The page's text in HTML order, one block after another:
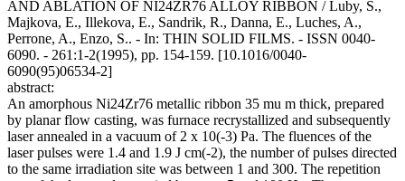
AND ABLATION OF NI24ZR76 ALLOY RIBBON / Luby, S.,
Majkova, E., Illekova, E., Sandrik, R., Danna, E., Luches, A.,
Perrone, A., Enzo, S.. - In: THIN SOLID FILMS. - ISSN 0040-
6090. - 261:1-2(1995), pp. 154-159. [10.1016/0040-
6090(95)06534-2]
abstract:
An amorphous Ni24Zr76 metallic ribbon 35 mu m thick, prepared
by planar flow casting, was furnace recrystallized and subsequently
laser annealed in a vacuum of 2 x 10(-3) Pa. The fluences of the
laser pulses were 1.4 and 1.9 J cm(-2), the number of pulses directed
to the same irradiation site was between 1 and 300. The repetition